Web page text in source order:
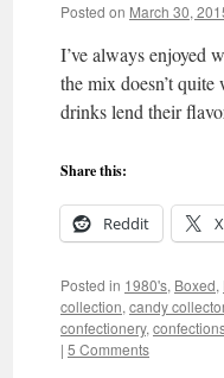
Posted on March 30,
I’ve always enjoyed
the mix doesn’t
drinks lend their
Share this:
Reddit X
Posted in 1980's, Boxed,
collection, candy collector
confectionery,
| 5 Comments